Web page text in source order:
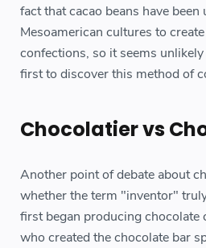
fact that cacao beans have
Mesoamerican cultures to
confections, so it seems
first to discover this method of
Chocolatier vs
Another point of debate about
whether the term "inventor"
first began producing chocolate
who created the chocolate bar